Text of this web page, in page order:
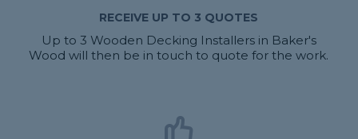
RECEIVE UP TO 3 QUOTES
Up to 3 Wooden Decking Installers in Baker's
Wood will then be in touch to quote for the work.